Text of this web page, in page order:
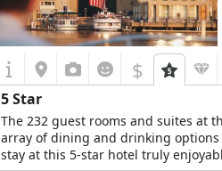
$
5 Star
The 232 guest rooms and suites at
array of dining and drinking
stay at this 5-star hotel truly